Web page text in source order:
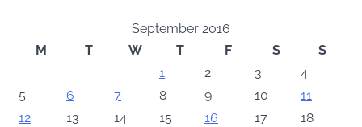
September 2016
M
T W T F S
S
1
2 3
4
5
6 7 8 9 10
11
12
13 14 15 16 17
18